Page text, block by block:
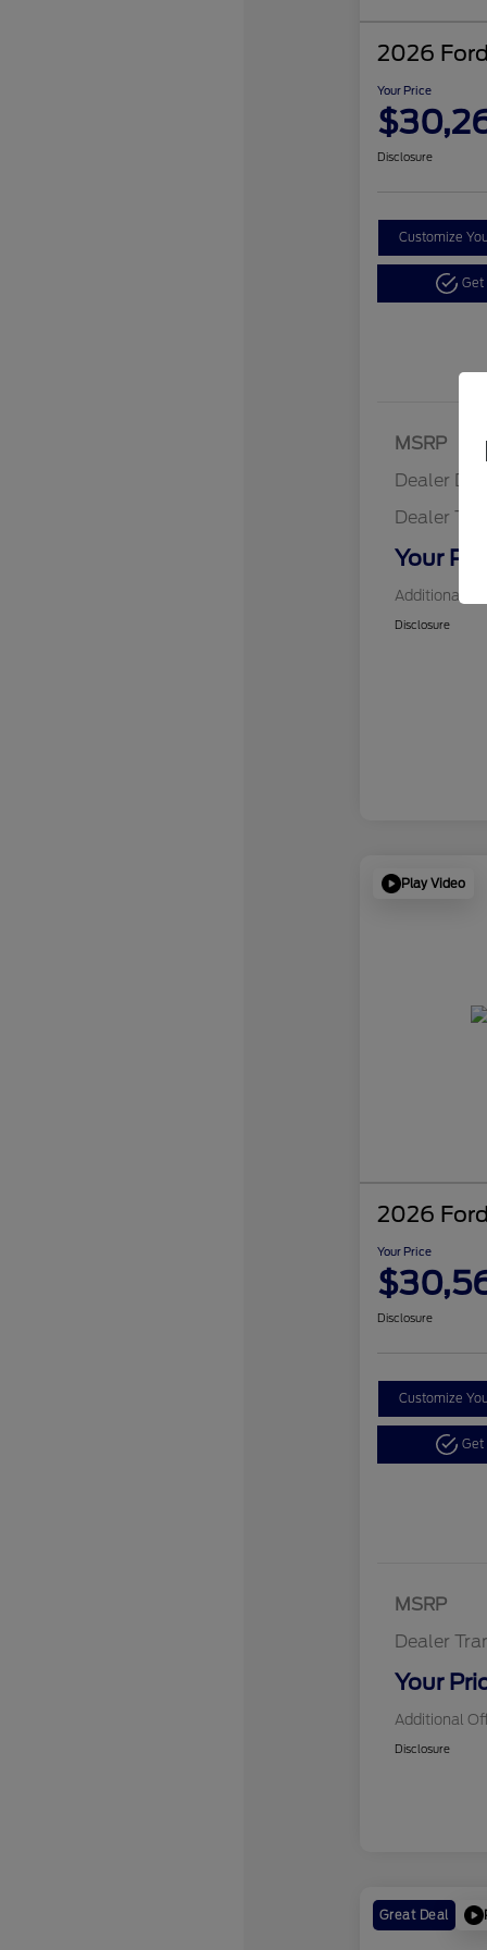
2026
Your Price
Disclosure
Customize
Get
MSRP
Dealer
Dealer
Your
Additional
Disclosure
Play Video
2026
Your Price
Disclosure
Customize
Get
MSRP
Dealer
Your
Additional
Disclosure
Great Deal